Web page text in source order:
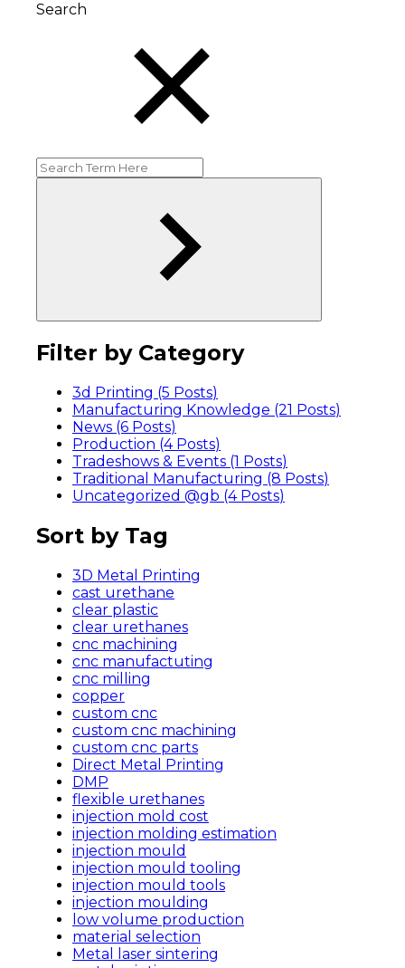
Search
Filter by Category
3d Printing (5 Posts)
Manufacturing Knowledge (21 Posts)
News (6 Posts)
Production (4Posts)
Tradeshows & Events (1 Posts)
Traditional Manufacturing (8 Posts)
Uncategorized @gb (4Posts)
Sort by Tag
3D Metal Printing
cast urethane
clear plastic
clear urethanes
cnc machining
cnc manufactuting
cnc milling
copper
custom cnc
custom cnc machining
custom cnc parts
Direct Metal Printing
DMP
flexible urethanes
injection mold cost
injection molding estimation
injection mould
injection mould tooling
injection mould tools
injection moulding
low volume production
material selection
Metal laser sintering